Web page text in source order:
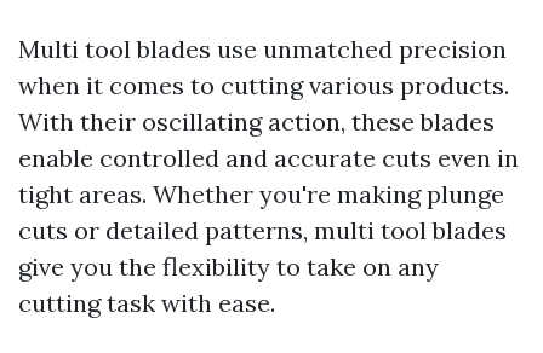
Multi tool blades use unmatched precision
when it comes to cutting various products.
With their oscillating action, these blades
enable controlled and accurate cuts even in
tight areas. Whether you're making plunge
cuts or detailed patterns, multi tool blades
give you the flexibility to take on any
cutting task with ease.